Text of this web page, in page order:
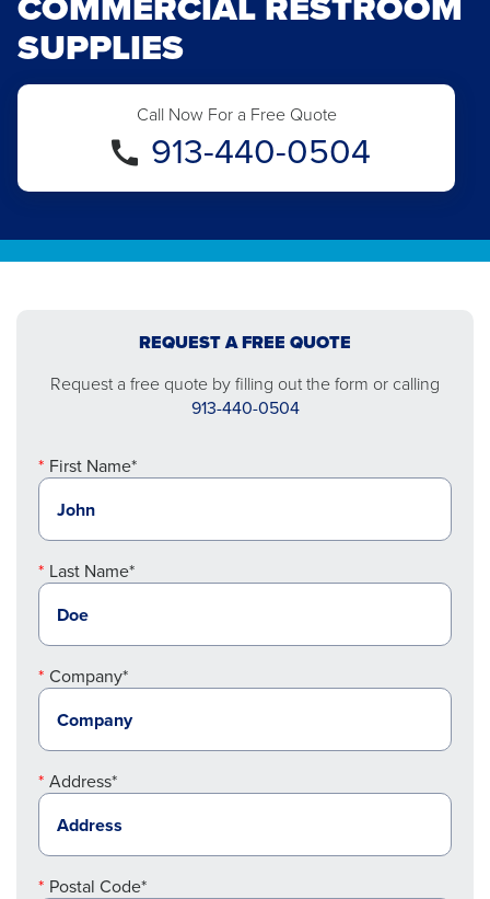
SUPPLIES
Call Now For a Free Quote
913-440-0504
REQUEST A FREE QUOTE
Request a free quote by filling out the form or calling
913-440-0504
First Name*
Last Name*
Company*
Address*
Postal Code*